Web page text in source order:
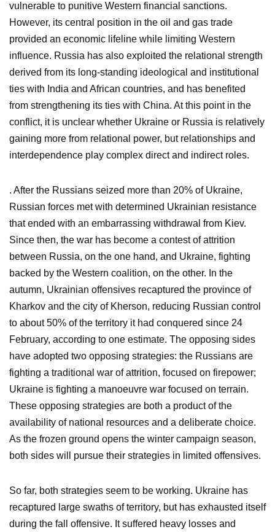
vulnerable to punitive Western financial sanctions.
However, its central position in the oil and gas trade
provided an economic lifeline while limiting Western
influence. Russia has also exploited the relational strength
derived from its long-standing ideological and institutional
ties with India and African countries, and has benefited
from strengthening its ties with China. At this point in the
conflict, it is unclear whether Ukraine or Russia is relatively
gaining more from relational power, but relationships and
interdependence play complex direct and indirect roles.
. After the Russians seized more than 20% of Ukraine,
Russian forces met with determined Ukrainian resistance
that ended with an embarrassing withdrawal from Kiev.
Since then, the war has become a contest of attrition
between Russia, on the one hand, and Ukraine, fighting
backed by the Western coalition, on the other. In the
autumn, Ukrainian offensives recaptured the province of
Kharkov and the city of Kherson, reducing Russian control
to about 50% of the territory it had conquered since 24
February, according to one estimate. The opposing sides
have adopted two opposing strategies: the Russians are
fighting a traditional war of attrition, focused on firepower;
Ukraine is fighting a manoeuvre war focused on terrain.
These opposing strategies are both a product of the
availability of national resources and a deliberate choice.
As the frozen ground opens the winter campaign season,
both sides will pursue their strategies in limited offensives.
So far, both strategies seem to be working. Ukraine has
recaptured large swaths of territory, but has exhausted itself
during the fall offensive. It suffered heavy losses and